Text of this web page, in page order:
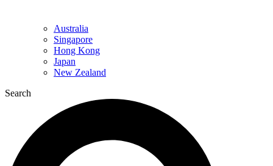
Australia
Singapore
Hong Kong
Japan
New Zealand
Search